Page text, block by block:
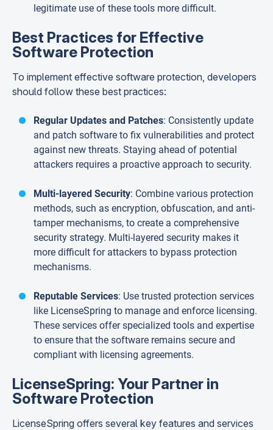
legitimate use of these tools more difficult.
Best Practices for Effective
Software Protection
To implement effective software protection, developers
should follow these best practices:
Regular Updates and Patches: Consistently update
and patch software to fix vulnerabilities and protect
against new threats. Staying ahead of potential
attackers requires a proactive approach to security.
Multi-layered Security: Combine various protection
methods, such as encryption, obfuscation, and anti-
tamper mechanisms, to create a comprehensive
security strategy. Multi-layered security makes it
more difficult for attackers to bypass protection
mechanisms.
Reputable Services: Use trusted protection services
like LicenseSpring to manage and enforce licensing.
These services offer specialized tools and expertise
to ensure that the software remains secure and
compliant with licensing agreements.
LicenseSpring: Your Partner in
Software Protection
LicenseSpring offers several key features and services